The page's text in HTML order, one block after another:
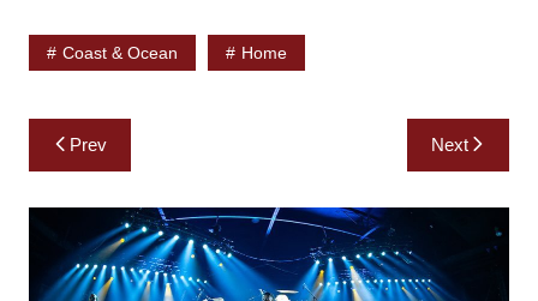
Coast & Ocean Home
Post
navigation
Prev Next